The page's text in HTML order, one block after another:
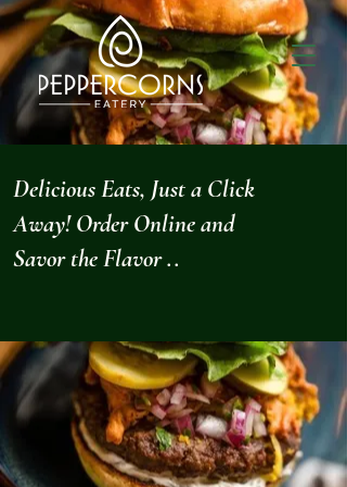
Delicious Eats, Just a Click
Away! Order Online and
Savor the Flavor ..